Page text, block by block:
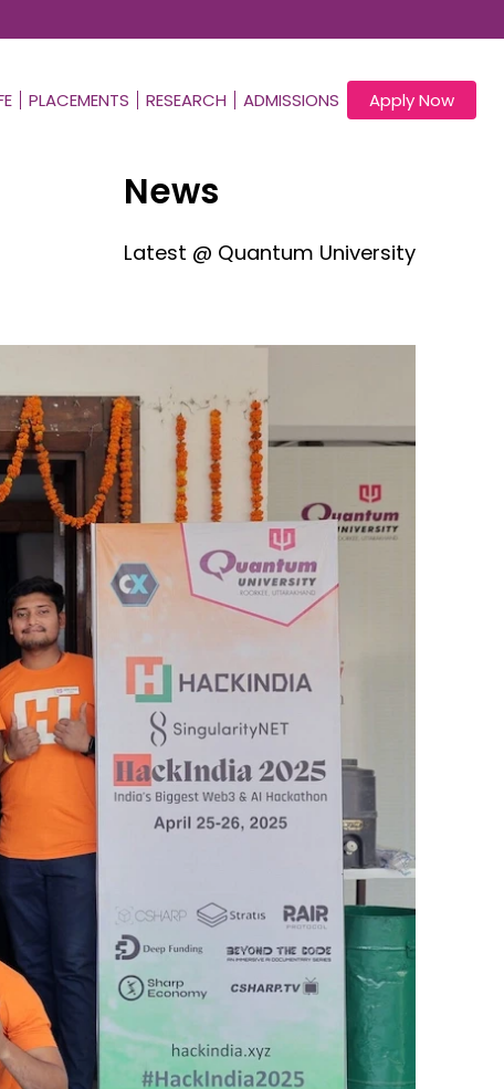
PLACEMENTS RESEARCH ADMISSIONS Apply Now
News
Latest @ Quantum University